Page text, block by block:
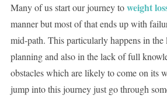
Many of us start our journey toweight
manner but most of that ends up with
mid-path. This particularly happens in
planning and also in the lack of full
obstacles which are likely to come on its
jump into this journey just go through